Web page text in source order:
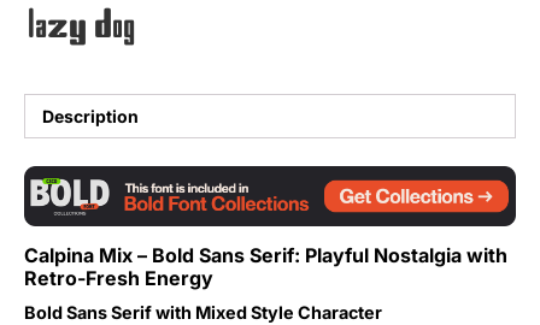
lazy dog
Description
Calpina Mix – Bold Sans Serif: Playful Nostalgia with
Retro-Fresh Energy
Bold Sans Serif with Mixed Style Character